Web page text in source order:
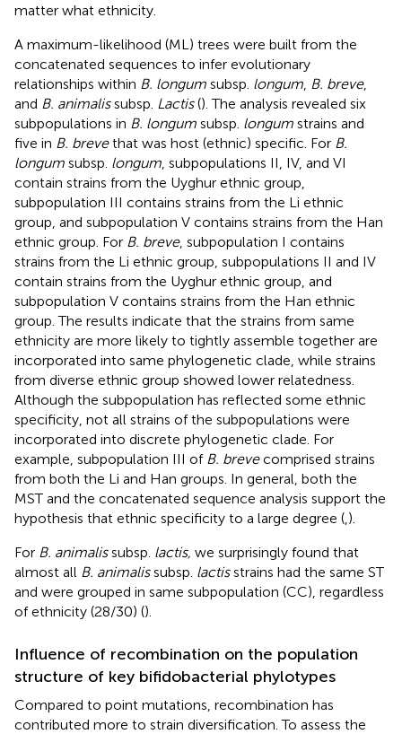
matter what ethnicity.
A maximum-likelihood (ML) trees were built from the
concatenated sequences to infer evolutionary
relationships within B. longum subsp. longum B. breve,
and B. animalissubsp. Lactis(). The analysis revealed six
subpopulations in B. longum subsp. longum strains and
five in B. brevethat was host (ethnic) specific. For B.
longum subsp. longum , subpopulations II, IV, and VI
contain strains from the Uyghur ethnic group,
subpopulation III contains strains from the Li ethnic
group, and subpopulation V contains strains from the Han
ethnic group. For B. breve, subpopulation I contains
strains from the Li ethnic group, subpopulations II and IV
contain strains from the Uyghur ethnic group, and
subpopulation V contains strains from the Han ethnic
group. The results indicate that the strains from same
ethnicity are more likely to tightly assemble together are
incorporated into same phylogenetic clade, while strains
from diverse ethnic group showed lower relatedness.
Although the subpopulation has reflected some ethnic
specificity, not all strains of the subpopulations were
incorporated into discrete phylogenetic clade. For
example, subpopulation III of B. brevecomprised strains
from both the Li and Han groups. In general, both the
MST and the concatenated sequence analysis support the
hypothesis that ethnic specificity to a large degree ( ).
For B. animalissubsp. lactis, we surprisingly found that
almost all B. animalissubsp. lactisstrains had the same ST
and were grouped in same subpopulation (CC), regardless
of ethnicity (28/30) ().
Influence of recombination on the population
structure of key bifidobacterial phylotypes
Compared to point mutations, recombination has
contributed more to strain diversification. To assess the